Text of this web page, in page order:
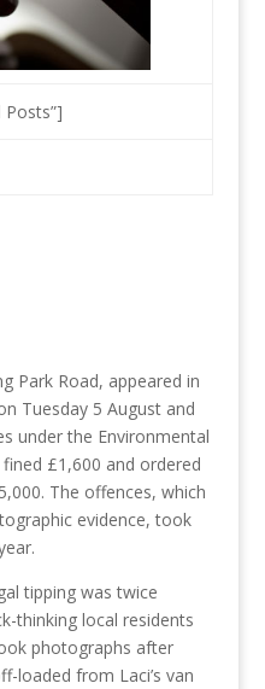
Park Road, appeared in
Tuesday 5 August and
under the Environmental
£1,600 and ordered
The offences, which
evidence, took
tipping was twice
thinking local residents
photographs after
loaded from Laci’s van